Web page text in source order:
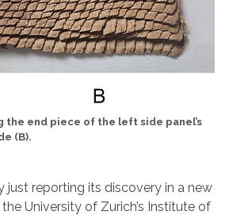
the end piece of the left side panel’s
(B).
just reporting its discovery in a new
University of Zurich’s Institute of